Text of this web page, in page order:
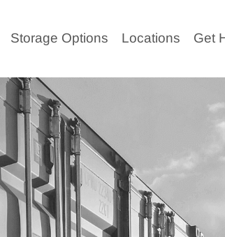
Storage Options Locations Get